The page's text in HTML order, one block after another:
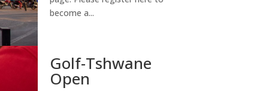
become a...
Golf-Tshwane
Open